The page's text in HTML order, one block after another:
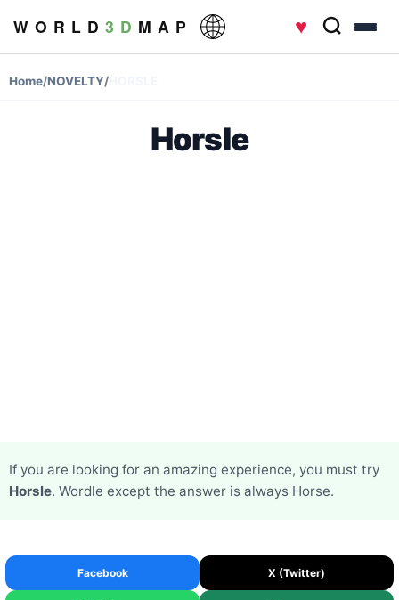
W O R L D 3 D M A P ♥
Home/NOVELTY/
Horsle
If you are looking for an amazing experience, you must try
Horsle. Wordle except the answer is always Horse.
Facebook X (Twitter)